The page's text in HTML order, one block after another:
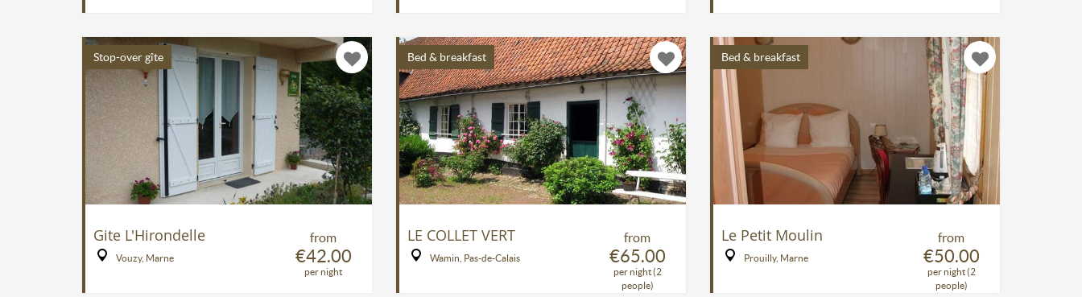
Stop-over gîte
from
€42.00
per night
Gite L'Hirondelle
Vouzy, Marne
Bed & breakfast
from
€65.00
per night (2
people)
LE COLLET VERT
Wamin, Pas-de-Calais
Bed & breakfast
from
€50.00
per night (2
people)
Le Petit Moulin
Prouilly, Marne